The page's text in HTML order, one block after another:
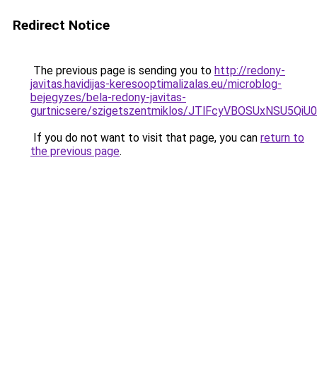
Redirect Notice
The previous page is sending you to http://redony-
javitas.havidijas-keresooptimalizalas.eu/microblog-
bejegyzes/bela-redony-javitas-
gurtnicsere/szigetszentmiklos/
If you do not want to visit that page, you can return to
the previous page.